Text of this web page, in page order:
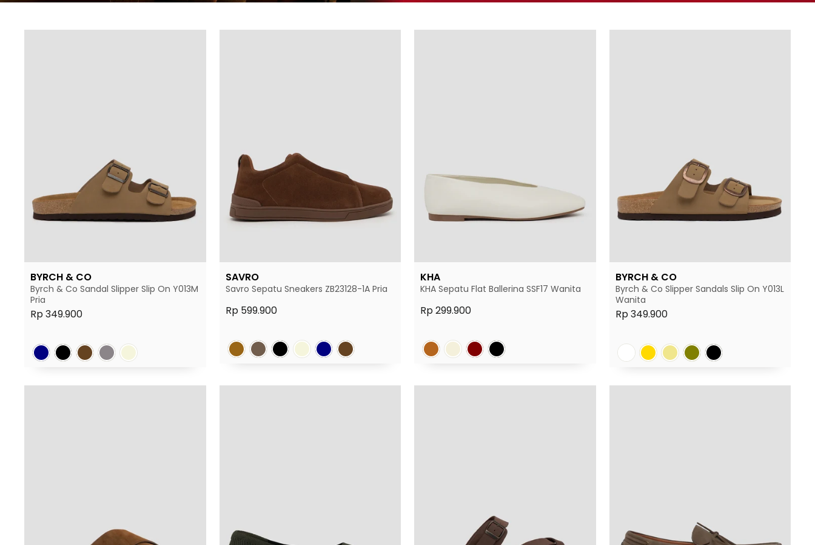
BYRCH & CO
Byrch & Co Sandal Slipper Slip On Y013M
Pria
Rp 349.900
SAVRO
Savro Sepatu Sneakers ZB23128-1A Pria
Rp 599.900
KHA
KHA Sepatu Flat Ballerina SSF17 Wanita
Rp 299.900
BYRCH & CO
Byrch & Co Slipper Sandals Slip On Y013L
Wanita
Rp 349.900